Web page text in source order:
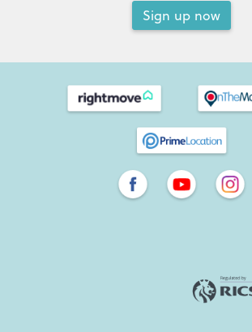
Sign up now